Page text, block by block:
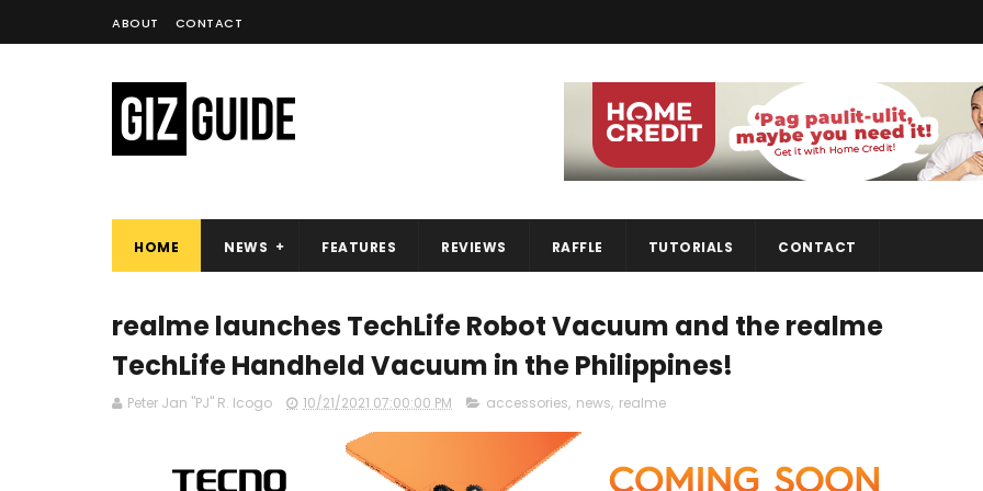
ABOUT CONTACT
HOME NEWS FEATURES REVIEWS RAFFLE TUTORIALS CONTACT
realme launches TechLife Robot Vacuum and the realme
TechLife Handheld Vacuum in the Philippines!
Peter Jan "PJ" R. Icogo 10/21/2021 07:00:00 PM accessories, news, realme